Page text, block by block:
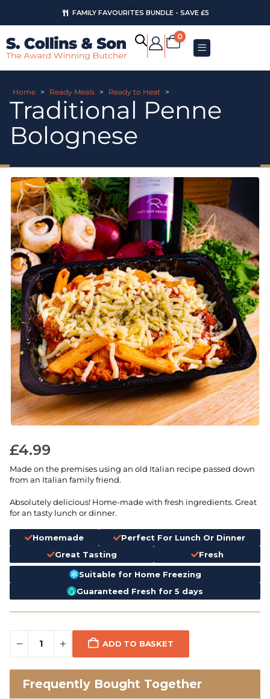
FAMILY FAVOURITES BUNDLE - SAVE £5
0
Home > Ready Meals > Ready to Heat >
Traditional Penne
Bolognese
£4.99
Made on the premises using an old Italian recipe passed down
from an Italian family friend.
Absolutely delicious! Home-made with fresh ingredients. Great
for an tasty lunch or dinner.
Homemade
Perfect For Lunch Or Dinner
Great Tasting
Fresh
Suitable for Home Freezing
Guaranteed Fresh for 5 days
ADD TO BASKET
Frequently Bought Together